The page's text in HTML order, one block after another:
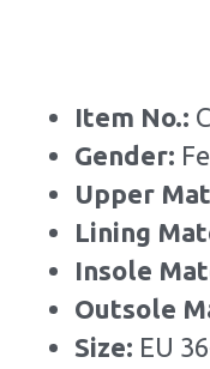
Item No.:
Gender:
Upper
Lining
Insole
Outsole
Size: EU